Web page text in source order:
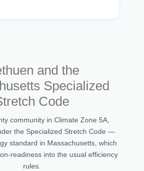
and the
Specialized
Code
community in Climate Zone 5A,
the Specialized Stretch Code —
standard in Massachusetts, which
readiness into the usual efficiency
rules.